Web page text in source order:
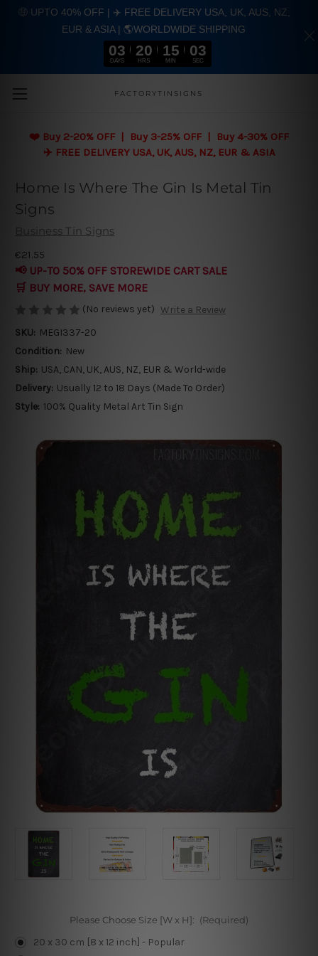
Skip to main content
FACTORYTINSIGNS
❤️ Buy 2-20% OFF | Buy 3-25% OFF | Buy 4-30% OFF
✈️ FREE DELIVERY USA, UK, AUS, NZ, EUR & ASIA
Home Is Where The Gin Is Metal Tin
Signs
Business Tin Signs
€21.55
📢 UP-TO 50% OFF STOREWIDE CART SALE
🛒 BUY MORE, SAVE MORE
(No reviews yet) Write a Review
SKU: MEGI337-20
Condition: New
Ship: USA, CAN, UK, AUS, NZ, EUR & World-wide
Delivery: Usually 12 to 18 Days (Made To Order)
Style: 100% Quality Metal Art Tin Sign
Please Choose Size [W x H]: (Required)
20 x 30 cm [8 x 12 inch] - Popular
🤑 UPTO 40% OFF | ✈️ FREE DELIVERY USA, UK, AUS, NZ,
EUR & ASIA | 🌎WORLDWIDE SHIPPING
03
DAYS
20
HRS
15
MIN
02
SEC